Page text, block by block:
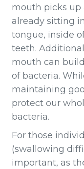
mouth picks up
already sitting
tongue, inside
teeth.
mouth can
of bacteria.
maintaining
protect our
bacteria.
For those
(swallowing
important, as